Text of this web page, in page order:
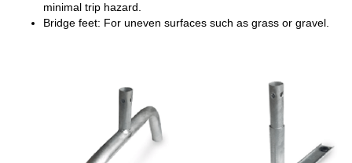
minimal trip hazard.
Bridge feet: For uneven surfaces such as grass or gravel.